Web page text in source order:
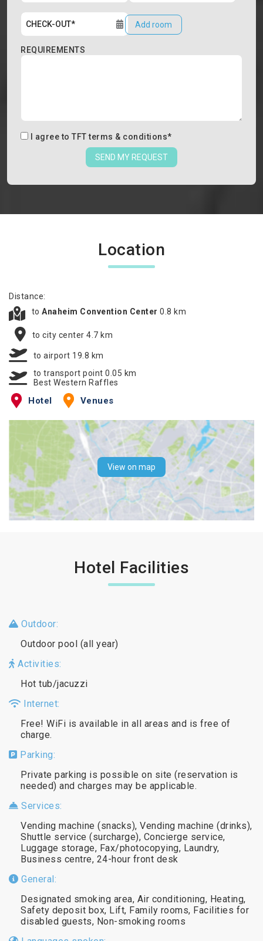
Add room
REQUIREMENTS
I agree to TFT terms & conditions*
SEND MY REQUEST
Location
Distance:
to Anaheim Convention Center 0.8 km
to city center 4.7 km
to airport 19.8 km
to transport point 0.05 km
Best Western Raffles
Hotel Venues
View on map
Hotel Facilities
Outdoor:
Outdoor pool (all year)
Activities:
Hot tub/jacuzzi
Internet:
Free! WiFi is available in all areas and is free of
charge.
Parking:
Private parking is possible on site (reservation is
needed) and charges may be applicable.
Services:
Vending machine (snacks), Vending machine (drinks),
Shuttle service (surcharge), Concierge service,
Luggage storage, Fax/photocopying, Laundry,
Business centre, 24-hour front desk
General:
Designated smoking area, Air conditioning, Heating,
Safety deposit box, Lift, Family rooms, Facilities for
disabled guests, Non-smoking rooms